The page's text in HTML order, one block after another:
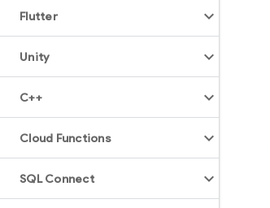
Flutter
Unity
C++
Cloud Functions
SQL Connect